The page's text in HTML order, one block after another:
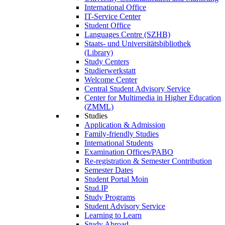
International Office
IT-Service Center
Student Office
Languages Centre (SZHB)
Staats- und Universitätsbibliothek
(Library)
Study Centers
Studierwerkstatt
Welcome Center
Central Student Advisory Service
Center for Multimedia in Higher Education
(ZMML)
Studies
Application & Admission
Family-friendly Studies
International Students
Examination Offices/PABO
Re-registration & Semester Contribution
Semester Dates
Student Portal Moin
Stud.IP
Study Programs
Student Advisory Service
Learning to Learn